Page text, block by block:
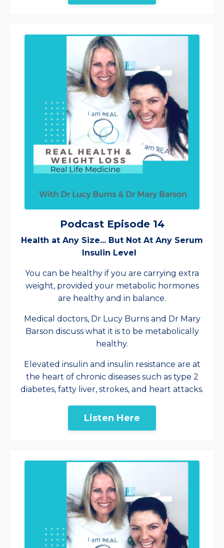
Podcast Episode 14
Health at Any Size... But Not At Any Serum
Insulin Level
You can be healthy if you are carrying extra
weight, provided your metabolic hormones
are healthy and in balance.
Medical doctors, Dr Lucy Burns and Dr Mary
Barson discuss what it is to be metabolically
healthy.
Elevated insulin and insulin resistance are at
the heart of chronic diseases such as type 2
diabetes, fatty liver, strokes, and heart attacks.
Listen Here